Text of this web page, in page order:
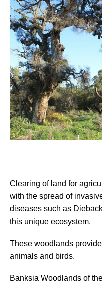
Clearing of land for
with the spread of
diseases such as
this unique ecosystem.
These woodlands
animals and birds.
Banksia Woodlands of